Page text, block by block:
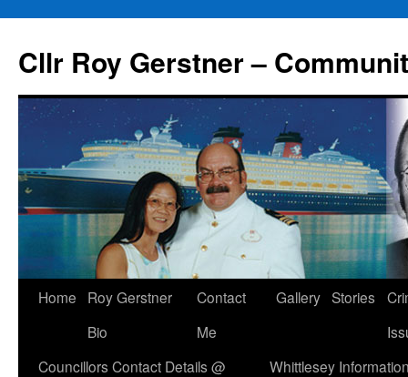
content
Cllr Roy Gerstner –
Home
Roy Gerstner
Bio
Contact
Me
Gallery Stories
Councillors Contact Details @
Whittlesey